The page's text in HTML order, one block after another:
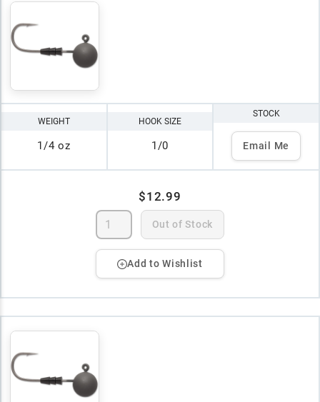
WEIGHT
1/4 oz
HOOK SIZE
1/0
STOCK
Email Me
$12.99
Out of Stock
Add to Wishlist